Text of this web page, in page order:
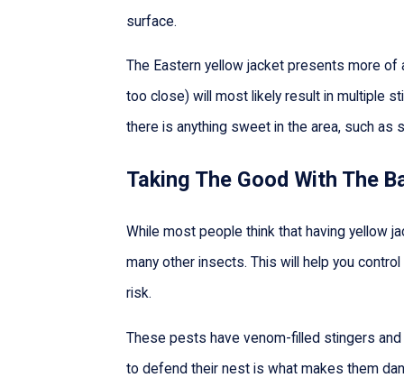
surface.
The Eastern yellow jacket presents more
too close) will most likely result in multiple
there is anything sweet in the area, such
Taking The Good With The
While most people think that having yellow
many other insects. This will help you
risk.
These pests have venom-filled stingers
to defend their nest is what makes them